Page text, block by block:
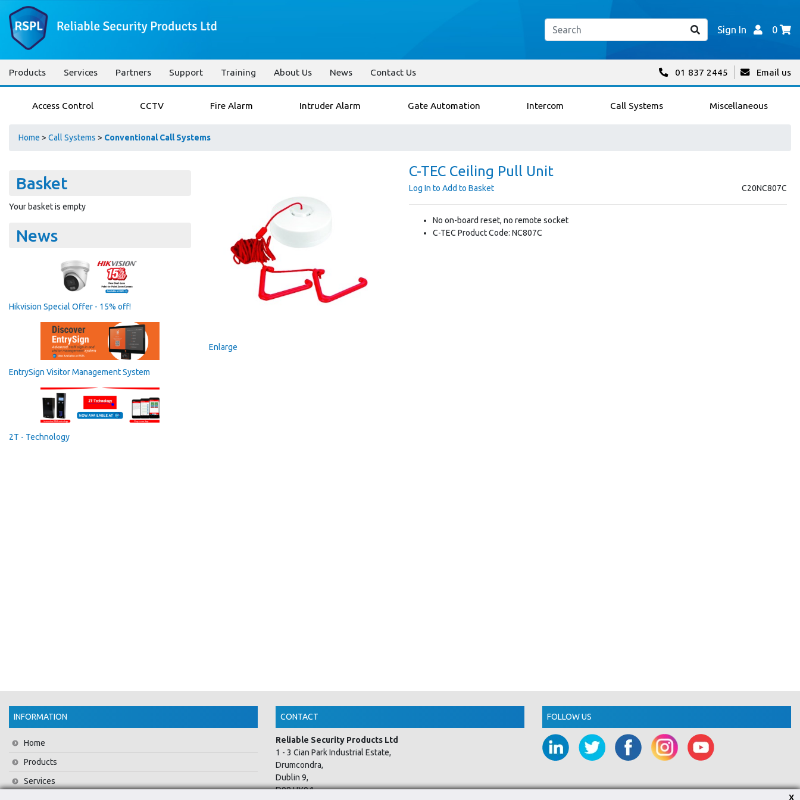
Sign In 0
Products Services Partners Support Training About Us News Contact Us 01 837 2445 Email us
Access Control CCTV Fire Alarm Intruder Alarm Gate Automation Intercom Call Systems Miscellaneous
Home > Call Systems > Conventional Call Systems
Basket
Your basket is empty
News
Hikvision Special Offer - 15% off!
EntrySign Visitor Management System
2T - Technology
Enlarge
C-TEC Ceiling Pull Unit
C20NC807C
Log In to Add to Basket
No on-board reset, no remote socket
C-TEC Product Code: NC807C
INFORMATION
Home
Products
Services
CONTACT
Reliable Security Products Ltd
1 - 3 Cian Park Industrial Estate,
Drumcondra,
Dublin 9,
D09 HY04,
FOLLOW US
X